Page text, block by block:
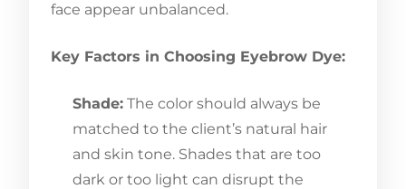
face appear unbalanced.
Key Factors in Choosing Eyebrow Dye:
Shade: The color should always be
matched to the client’s natural hair
and skin tone. Shades that are too
dark or too light can disrupt the